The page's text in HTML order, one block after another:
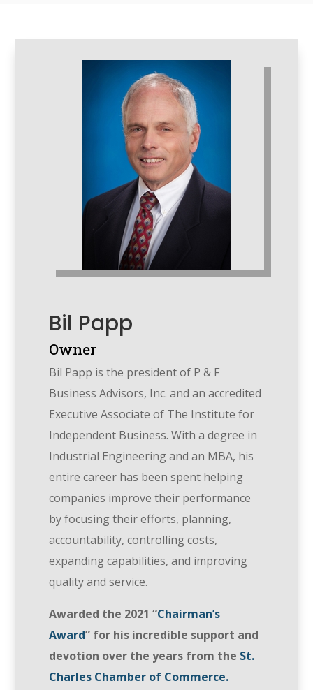
Bil Papp
Owner
Bil Papp is the president of P & F
Business Advisors, Inc. and an accredited
Executive Associate of The Institute for
Independent Business. With a degree in
Industrial Engineering and an MBA, his
entire career has been spent helping
companies improve their performance
by focusing their efforts, planning,
accountability, controlling costs,
expanding capabilities, and improving
quality and service.
Awarded the 2021 “Chairman’s
Award” for his incredible support and
devotion over the years from the St.
Charles Chamber of Commerce.